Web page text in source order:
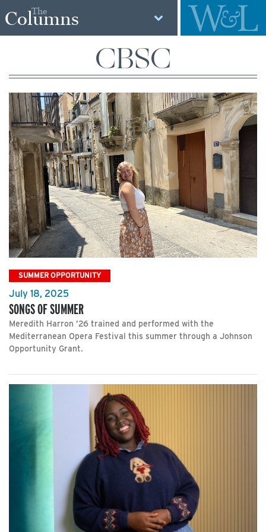
The
Columns
CBSC
SUMMER OPPORTUNITY
July 18, 2025
SONGS OF SUMMER
Meredith Harron ’26 trained and performed with the
Mediterranean Opera Festival this summer through a Johnson
Opportunity Grant.